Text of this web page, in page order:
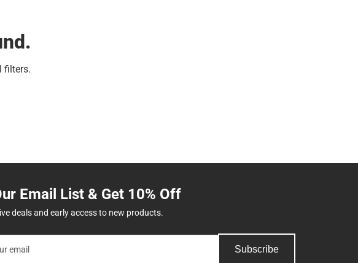
filters.
Email List & Get 10% Off
deals and early access to new products.
Subscribe